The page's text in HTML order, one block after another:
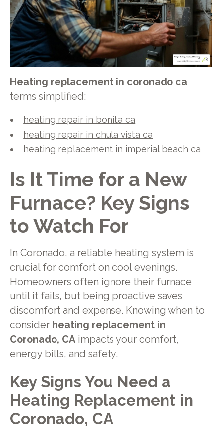
Heating replacement in coronado ca
terms simplified:
heating repair in bonita ca
heating repair in chula vista ca
heating replacement in imperial beach ca
Is It Time for a New
Furnace? Key Signs
to Watch For
In Coronado, a reliable heating system is
crucial for comfort on cool evenings.
Homeowners often ignore their furnace
until it fails, but being proactive saves
discomfort and expense. Knowing when to
consider heating replacement in
Coronado, CAimpacts your comfort,
energy bills, and safety.
Key Signs You Need a
Heating Replacement in
Coronado, CA